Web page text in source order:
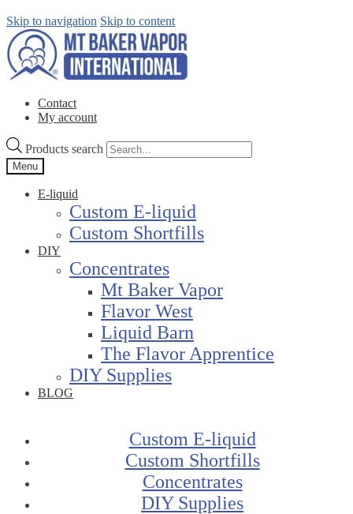
Skip to navigation Skip to content
Contact
My account
Products search
Menu
E-liquid
Custom E-liquid
Custom Shortfills
DIY
Concentrates
Mt Baker Vapor
Flavor West
Liquid Barn
The Flavor Apprentice
DIY Supplies
BLOG
Custom E-liquid
Custom Shortfills
Concentrates
DIY Supplies